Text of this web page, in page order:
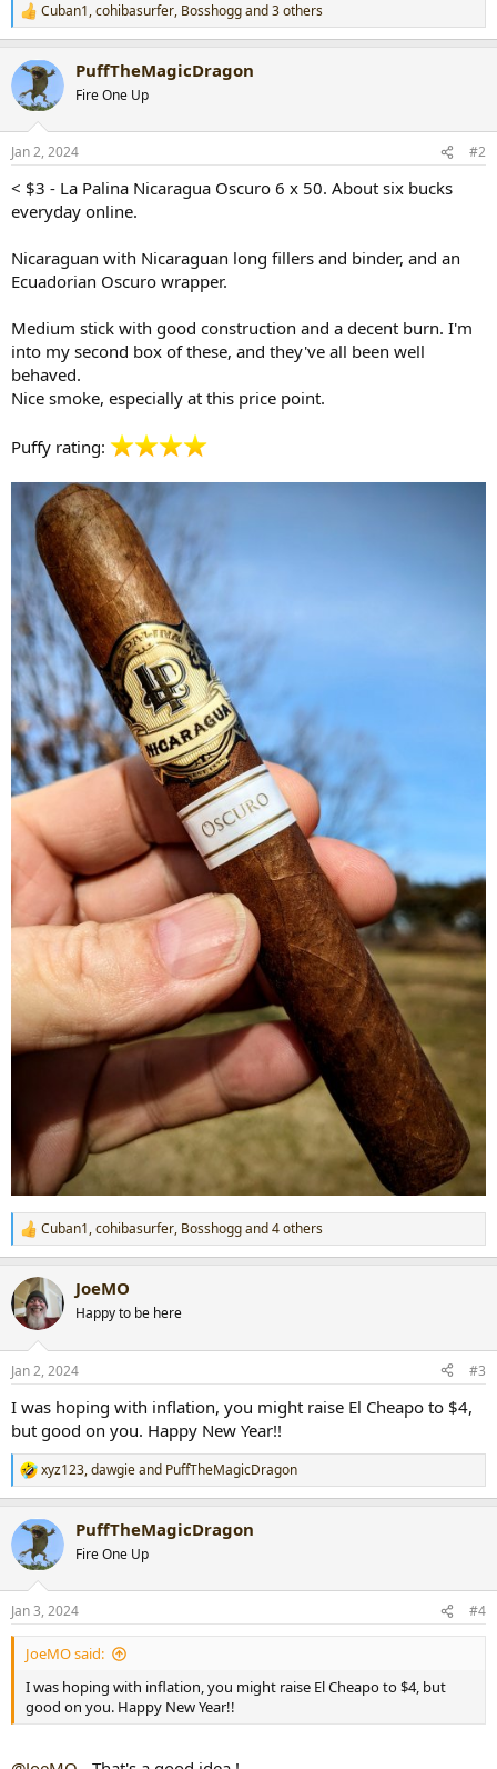
R
e
c
t
i
s
Cuban1,cohibasurfer, Bosshoggand 3 others
PuffTheMagicDragon
Fire One Up
Jan 2, 2024 #2
< $3 - La Palina Nicaragua Oscuro 6 x 50. About six bucks
everyday online.
Nicaraguan with Nicaraguan long fillers and binder, and an
Ecuadorian Oscuro wrapper.
Medium stick with good construction and a decent burn. I'm
into my second box of these, and they've all been well
behaved.
Nice smoke, especially at this price point.
Puffy rating:
R
e
c
t
i
s
Cuban1,cohibasurfer, Bosshoggand 4 others
JoeMO
Happy to be here
Jan 2, 2024 #3
I was hoping with inflation, you might raise El Cheapo to $4,
but good on you. Happy New Year!!
R
e
c
t
i
s
:
xyz123,dawgieand PuffTheMagicDragon
PuffTheMagicDragon
Fire One Up
Jan 3, 2024 #4
JoeMO said:
I was hoping with inflation, you might raise El Cheapo to $4, but
good on you. Happy New Year!!